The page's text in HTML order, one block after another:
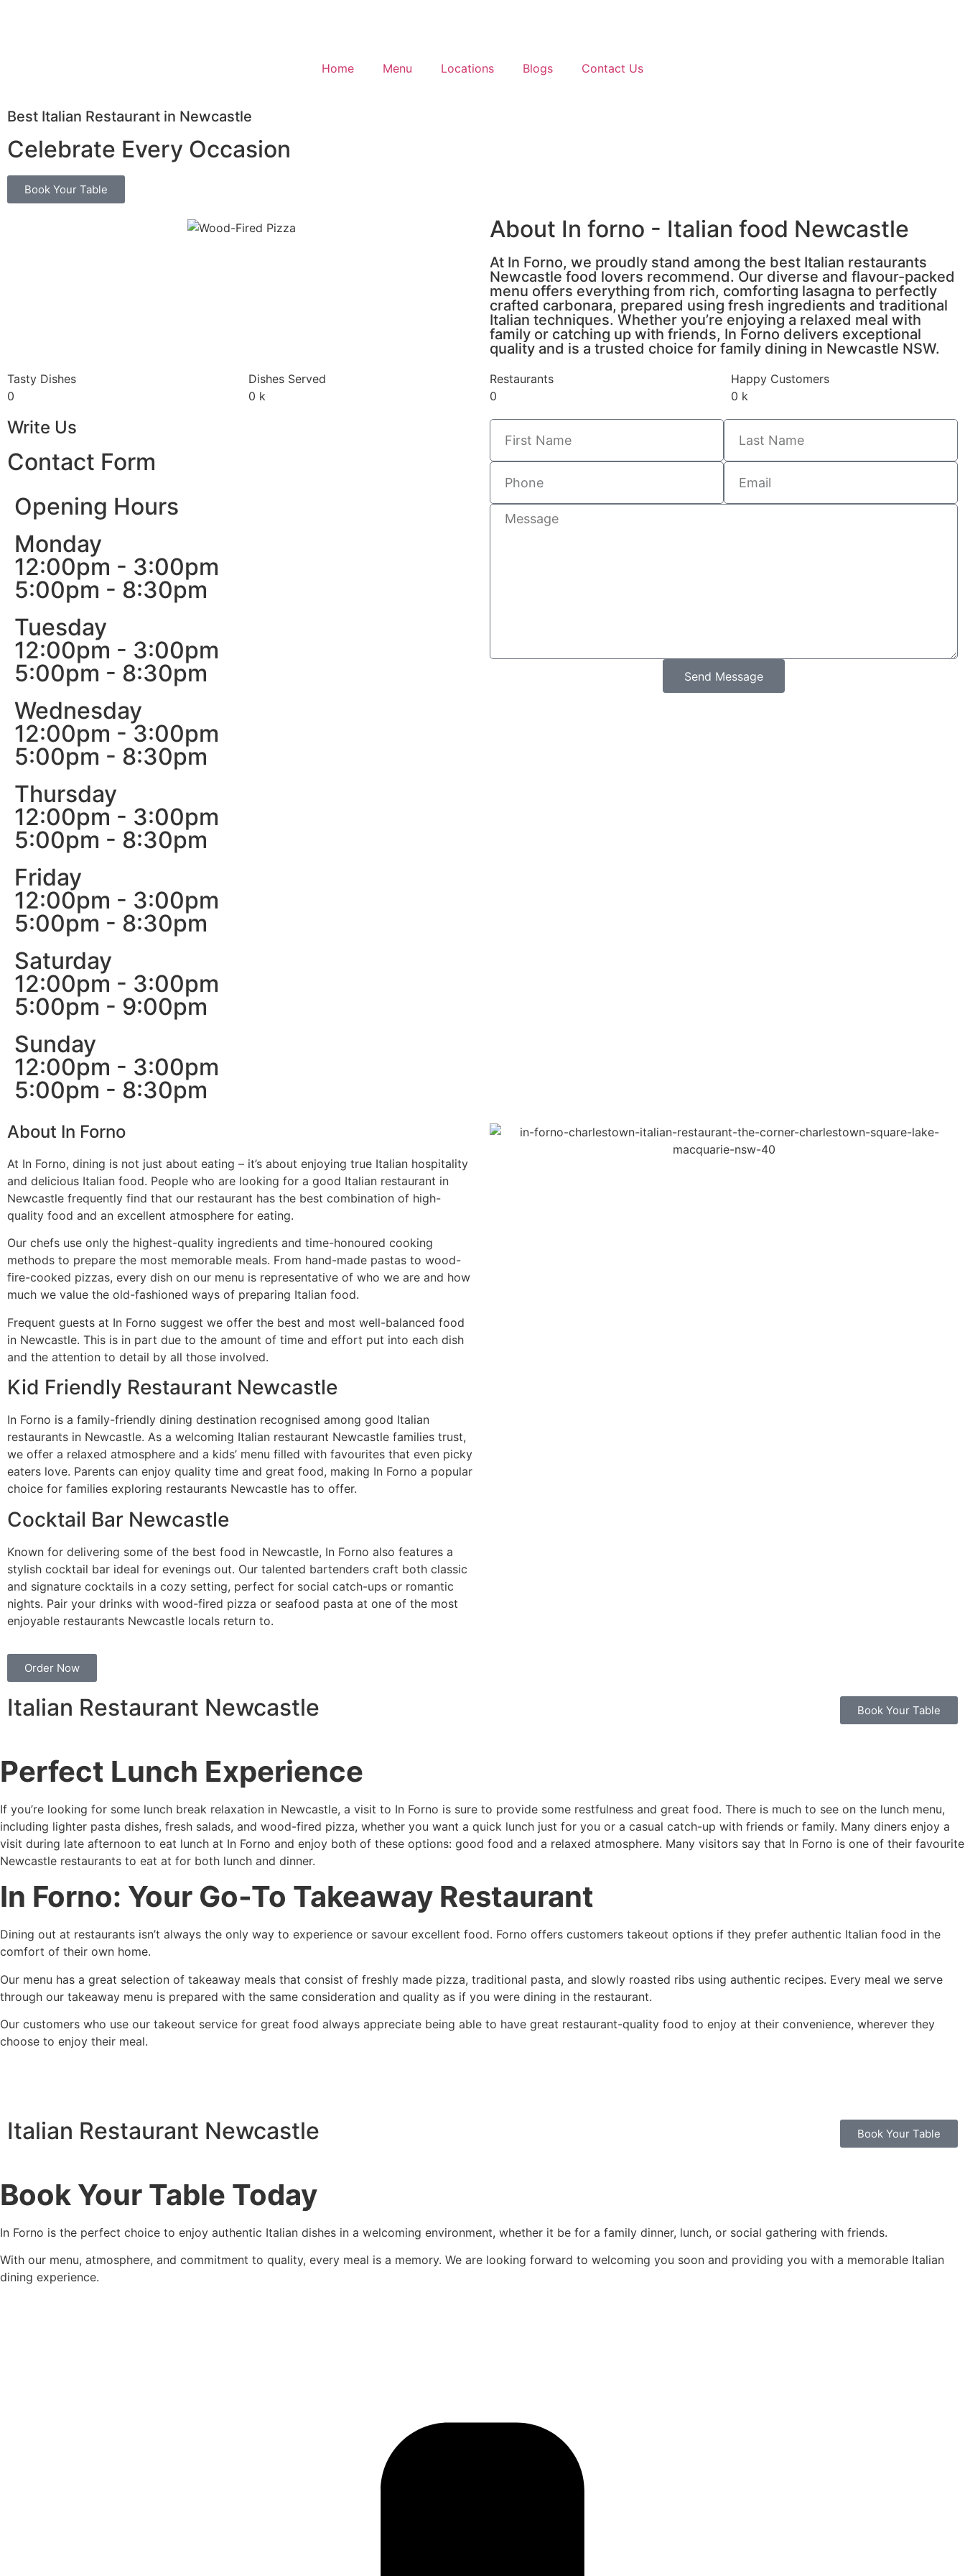
Home Menu Locations Blogs Contact Us
Best Italian Restaurant in Newcastle
Celebrate Every Occasion
Book Your Table
About In forno - Italian food Newcastle
At In Forno, we proudly stand among the best Italian restaurants
Newcastle food lovers recommend. Our diverse and flavour-packed
menu offers everything from rich, comforting lasagna to perfectly
crafted carbonara, prepared using fresh ingredients and traditional
Italian techniques. Whether you’re enjoying a relaxed meal with
family or catching up with friends, In Forno delivers exceptional
quality and is a trusted choice for family dining in Newcastle NSW.
Tasty Dishes
0
Dishes Served
0 k
Restaurants
0
Happy Customers
0 k
Write Us
Contact Form
Opening Hours
Monday
12:00pm - 3:00pm
5:00pm - 8:30pm
Tuesday
12:00pm - 3:00pm
5:00pm - 8:30pm
Wednesday
12:00pm - 3:00pm
5:00pm - 8:30pm
Thursday
12:00pm - 3:00pm
5:00pm - 8:30pm
Friday
12:00pm - 3:00pm
5:00pm - 8:30pm
Saturday
12:00pm - 3:00pm
5:00pm - 9:00pm
Sunday
12:00pm - 3:00pm
5:00pm - 8:30pm
Send Message
About In Forno
At In Forno, dining is not just about eating – it’s about enjoying true Italian hospitality
and delicious Italian food. People who are looking for a good Italian restaurant in
Newcastle frequently find that our restaurant has the best combination of high-
quality food and an excellent atmosphere for eating.
Our chefs use only the highest-quality ingredients and time-honoured cooking
methods to prepare the most memorable meals. From hand-made pastas to wood-
fire-cooked pizzas, every dish on our menu is representative of who we are and how
much we value the old-fashioned ways of preparing Italian food.
Frequent guests at In Forno suggest we offer the best and most well-balanced food
in Newcastle. This is in part due to the amount of time and effort put into each dish
and the attention to detail by all those involved.
Kid Friendly Restaurant Newcastle
In Forno is a family-friendly dining destination recognised among good Italian
restaurants in Newcastle. As a welcoming Italian restaurant Newcastle families trust,
we offer a relaxed atmosphere and a kids’ menu filled with favourites that even picky
eaters love. Parents can enjoy quality time and great food, making In Forno a popular
choice for families exploring restaurants Newcastle has to offer.
Cocktail Bar Newcastle
Known for delivering some of the best food in Newcastle, In Forno also features a
stylish cocktail bar ideal for evenings out. Our talented bartenders craft both classic
and signature cocktails in a cozy setting, perfect for social catch-ups or romantic
nights. Pair your drinks with wood-fired pizza or seafood pasta at one of the most
enjoyable restaurants Newcastle locals return to.
Order Now
Italian Restaurant Newcastle Book Your Table
Perfect Lunch Experience
If you’re looking for some lunch break relaxation in Newcastle, a visit to In Forno is sure to provide some restfulness and great food. There is much to see on the lunch menu,
including lighter pasta dishes, fresh salads, and wood-fired pizza, whether you want a quick lunch just for you or a casual catch-up with friends or family. Many diners enjoy a
visit during late afternoon to eat lunch at In Forno and enjoy both of these options: good food and a relaxed atmosphere. Many visitors say that In Forno is one of their favourite
Newcastle restaurants to eat at for both lunch and dinner.
In Forno: Your Go-To Takeaway Restaurant
Dining out at restaurants isn’t always the only way to experience or savour excellent food. Forno offers customers takeout options if they prefer authentic Italian food in the
comfort of their own home.
Our menu has a great selection of takeaway meals that consist of freshly made pizza, traditional pasta, and slowly roasted ribs using authentic recipes. Every meal we serve
through our takeaway menu is prepared with the same consideration and quality as if you were dining in the restaurant.
Our customers who use our takeout service for great food always appreciate being able to have great restaurant-quality food to enjoy at their convenience, wherever they
choose to enjoy their meal.
Italian Restaurant Newcastle Book Your Table
Book Your Table Today
In Forno is the perfect choice to enjoy authentic Italian dishes in a welcoming environment, whether it be for a family dinner, lunch, or social gathering with friends.
With our menu, atmosphere, and commitment to quality, every meal is a memory. We are looking forward to welcoming you soon and providing you with a memorable Italian
dining experience.